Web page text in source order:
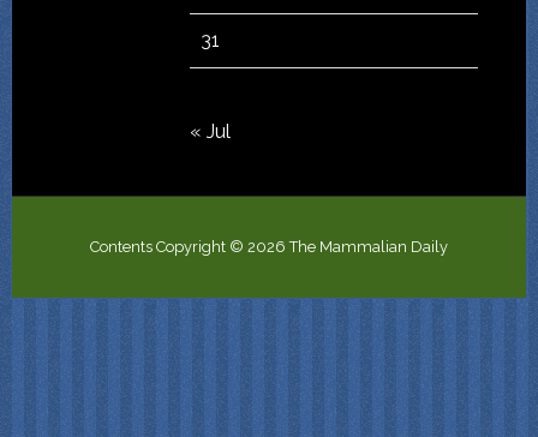
31
« Jul
Contents Copyright © 2026 The Mammalian Daily